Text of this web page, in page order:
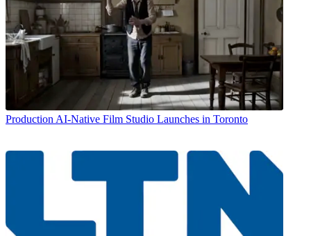
Production AI-Native Film Studio Launches in Toronto